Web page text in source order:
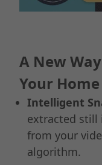
A New
Your
Intelligent
extracted still
from your
algorithm.